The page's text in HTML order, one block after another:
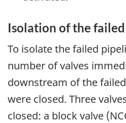
Isolation of the
To isolate the failed
number of valves
downstream of the
were closed. Three
closed: a block valve